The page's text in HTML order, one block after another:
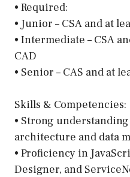
• Required:
• Junior – CSA and at
• Intermediate – CSA
CAD
• Senior – CAS and at
Skills & Competencies:
• Strong
architecture and data
• Proficiency in
Designer, and